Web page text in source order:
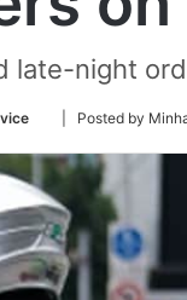
late-night
Follow
Twitter
| Posted by